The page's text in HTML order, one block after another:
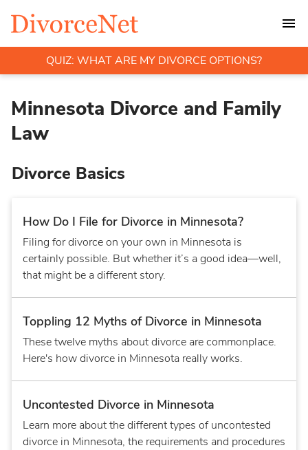
QUIZ: WHAT ARE MY DIVORCE OPTIONS?
Minnesota Divorce and Family
Law
Divorce Basics
How Do I File for Divorce in Minnesota?
Filing for divorce on your own in Minnesota is
certainly possible. But whether it’s a good idea—well,
that might be a different story.
Toppling 12 Myths of Divorce in Minnesota
These twelve myths about divorce are commonplace.
Here's how divorce in Minnesota really works.
Uncontested Divorce in Minnesota
Learn more about the different types of uncontested
divorce in Minnesota, the requirements and procedures